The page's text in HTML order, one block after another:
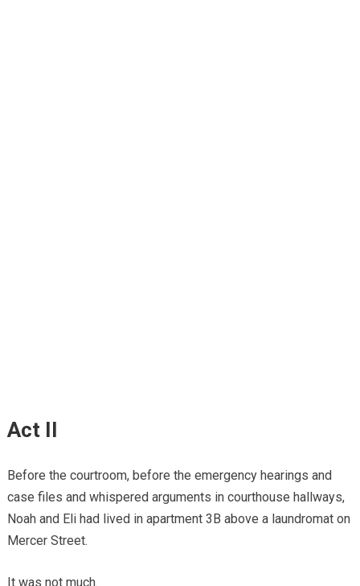
Act II
Before the courtroom, before the emergency hearings and
case files and whispered arguments in courthouse hallways,
Noah and Eli had lived in apartment 3B above a laundromat on
Mercer Street.
It was not much.